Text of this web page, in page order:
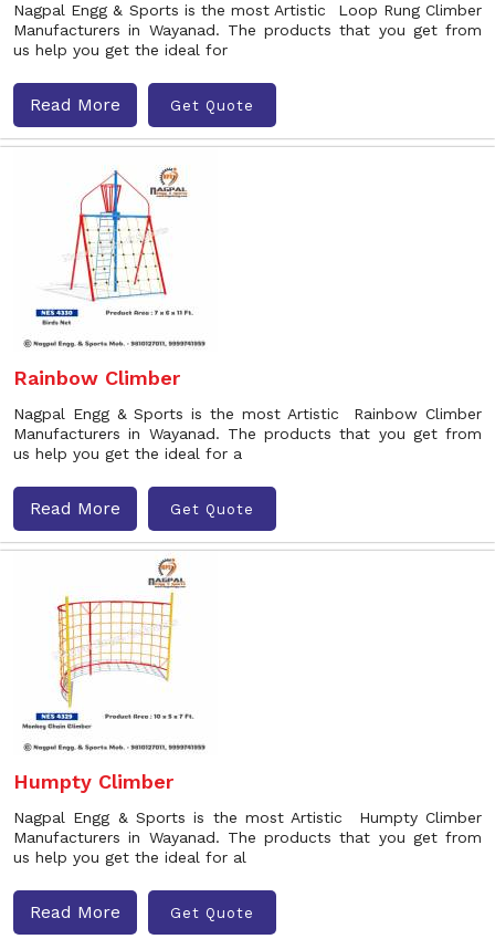
Nagpal Engg & Sports is the most Artistic Loop Rung Climber
Manufacturers in Wayanad. The products that you get from
us help you get the ideal for
Read More Get Quote
Rainbow Climber
Nagpal Engg & Sports is the most Artistic Rainbow Climber
Manufacturers in Wayanad. The products that you get from
us help you get the ideal for a
Read More Get Quote
Humpty Climber
Nagpal Engg & Sports is the most Artistic Humpty Climber
Manufacturers in Wayanad. The products that you get from
us help you get the ideal for al
Read More Get Quote